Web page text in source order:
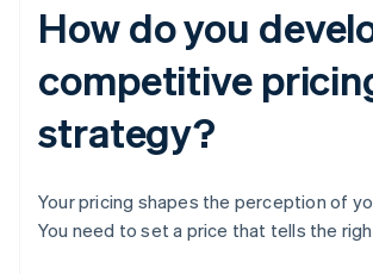
How do you
competitive
strategy?
Your pricing shapes the perception of
You need to set a price that tells the